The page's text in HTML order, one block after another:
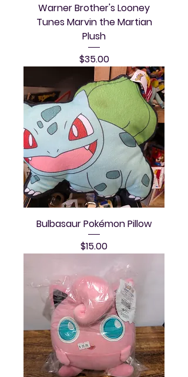
Warner Brother's Looney
Tunes Marvin the Martian
Plush
Price
$35.00
Bulbasaur Pokémon Pillow
Price
$15.00